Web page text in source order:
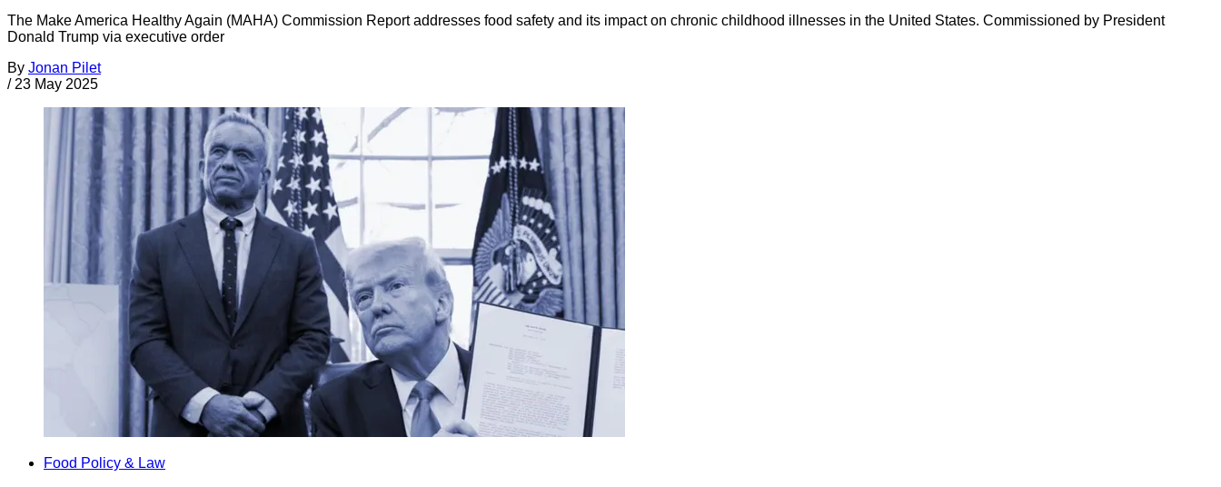
The Make America Healthy Again (MAHA) Commission Report addresses food safety and its impact on chronic childhood illnesses in the United States. Commissioned by President
Donald Trump via executive order
By Jonan Pilet
/ 23 May 2025
Food Policy & Law